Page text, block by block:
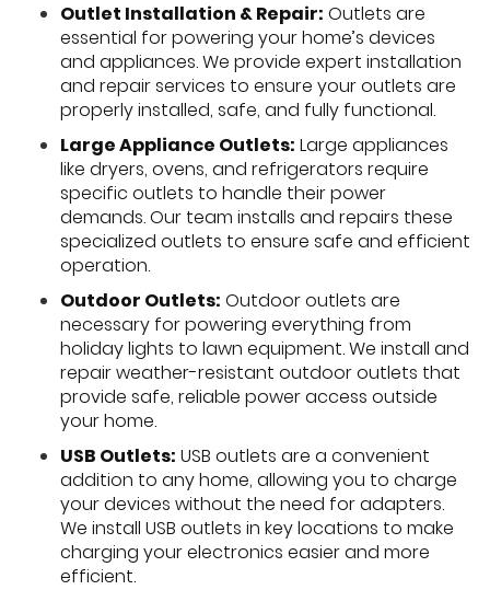
Outlet Installation & Repair: Outlets are
essential for powering your home’s devices
and appliances. We provide expert installation
and repair services to ensure your outlets are
properly installed, safe, and fully functional.
Large Appliance Outlets: Large appliances
like dryers, ovens, and refrigerators require
specific outlets to handle their power
demands. Our team installs and repairs these
specialized outlets to ensure safe and efficient
operation.
Outdoor Outlets: Outdoor outlets are
necessary for powering everything from
holiday lights to lawn equipment. We install and
repair weather-resistant outdoor outlets that
provide safe, reliable power access outside
your home.
USB Outlets: USB outlets are a convenient
addition to any home, allowing you to charge
your devices without the need for adapters.
We install USB outlets in key locations to make
charging your electronics easier and more
efficient.